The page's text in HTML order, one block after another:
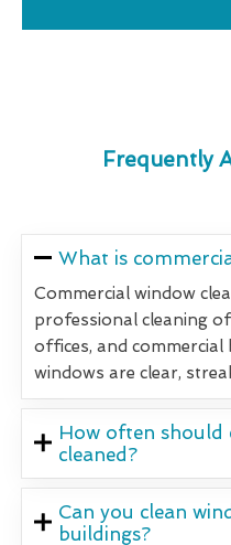
Frequently
What is
Commercial window
professional cleaning
offices, and commercial
windows are clear,
How often should
cleaned?
Can you clean
buildings?